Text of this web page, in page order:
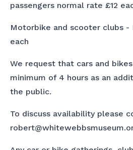
passengers normal rate £12
Motorbike and scooter clubs -
each
We request that cars and
minimum of 4 hours as an
the public.
To discuss availability please